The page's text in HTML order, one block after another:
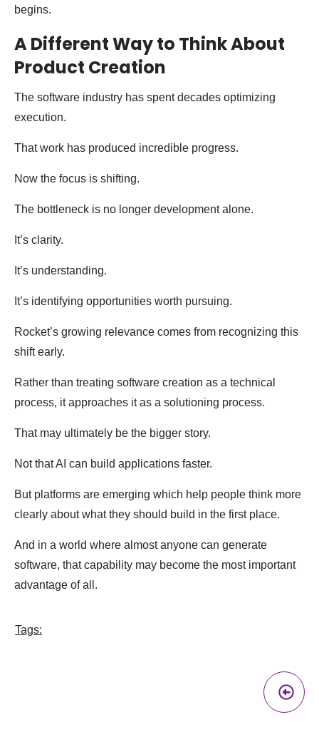
begins.
A Different Way to Think About
Product Creation
The software industry has spent decades optimizing
execution.
That work has produced incredible progress.
Now the focus is shifting.
The bottleneck is no longer development alone.
It’s clarity.
It’s understanding.
It’s identifying opportunities worth pursuing.
Rocket’s growing relevance comes from recognizing this
shift early.
Rather than treating software creation as a technical
process, it approaches it as a solutioning process.
That may ultimately be the bigger story.
Not that AI can build applications faster.
But platforms are emerging which help people think more
clearly about what they should build in the first place.
And in a world where almost anyone can generate
software, that capability may become the most important
advantage of all.
Tags: